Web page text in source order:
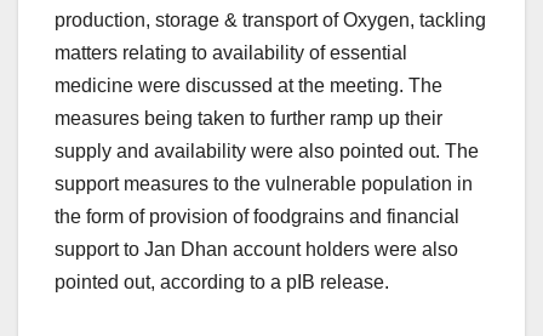
production, storage & transport of Oxygen, tackling
matters relating to availability of essential
medicine were discussed at the meeting. The
measures being taken to further ramp up their
supply and availability were also pointed out. The
support measures to the vulnerable population in
the form of provision of foodgrains and financial
support to Jan Dhan account holders were also
pointed out, according to a pIB release.